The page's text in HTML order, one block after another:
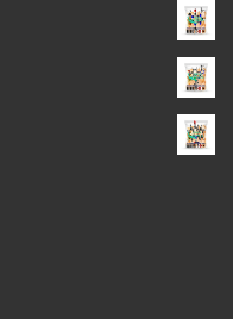
through €1,620.00
through €1,600.00
through €1,650.00